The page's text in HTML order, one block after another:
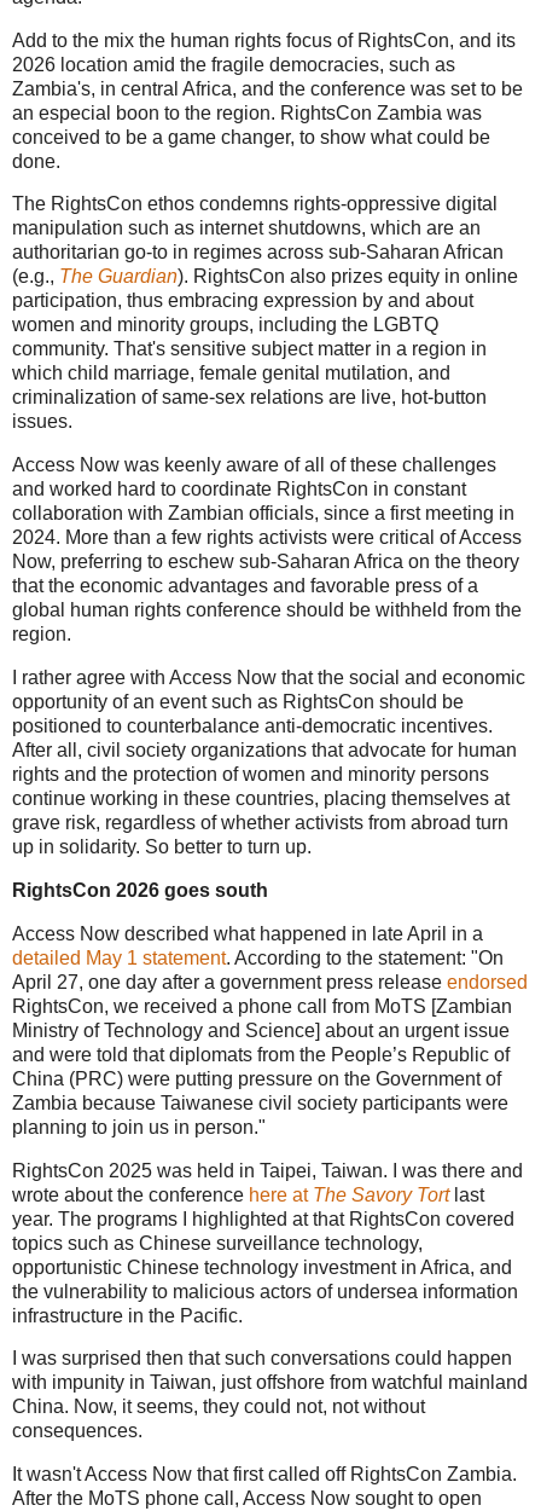
Add to the mix the human rights focus of RightsCon, and its
2026 location amid the fragile democracies, such as
Zambia's, in central Africa, and the conference was set to be
an especial boon to the region. RightsCon Zambia was
conceived to be a game changer, to show what could be
done.
The RightsCon ethos condemns rights-oppressive digital
manipulation such as internet shutdowns, which are an
authoritarian go-to in regimes across sub-Saharan African
(e.g., The Guardian). RightsCon also prizes equity in online
participation, thus embracing expression by and about
women and minority groups, including the LGBTQ
community. That's sensitive subject matter in a region in
which child marriage, female genital mutilation, and
criminalization of same-sex relations are live, hot-button
issues.
Access Now was keenly aware of all of these challenges
and worked hard to coordinate RightsCon in constant
collaboration with Zambian officials, since a first meeting in
2024. More than a few rights activists were critical of Access
Now, preferring to eschew sub-Saharan Africa on the theory
that the economic advantages and favorable press of a
global human rights conference should be withheld from the
region.
I rather agree with Access Now that the social and economic
opportunity of an event such as RightsCon should be
positioned to counterbalance anti-democratic incentives.
After all, civil society organizations that advocate for human
rights and the protection of women and minority persons
continue working in these countries, placing themselves at
grave risk, regardless of whether activists from abroad turn
up in solidarity. So better to turn up.
RightsCon 2026 goes south
Access Now described what happened in late April in a
detailed May 1 statement. According to the statement: "On
April 27, one day after a government press release endorsed
RightsCon, we received a phone call from MoTS [Zambian
Ministry of Technology and Science] about an urgent issue
and were told that diplomats from the People’s Republic of
China (PRC) were putting pressure on the Government of
Zambia because Taiwanese civil society participants were
planning to join us in person."
RightsCon 2025 was held in Taipei, Taiwan. I was there and
wrote about the conference here at The Savory Tort last
year. The programs I highlighted at that RightsCon covered
topics such as Chinese surveillance technology,
opportunistic Chinese technology investment in Africa, and
the vulnerability to malicious actors of undersea information
infrastructure in the Pacific.
I was surprised then that such conversations could happen
with impunity in Taiwan, just offshore from watchful mainland
China. Now, it seems, they could not, not without
consequences.
It wasn't Access Now that first called off RightsCon Zambia.
After the MoTS phone call, Access Now sought to open